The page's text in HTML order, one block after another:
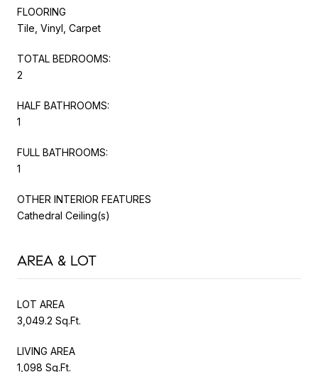
FLOORING
Tile, Vinyl, Carpet
TOTAL BEDROOMS:
2
HALF BATHROOMS:
1
FULL BATHROOMS:
1
OTHER INTERIOR FEATURES
Cathedral Ceiling(s)
AREA & LOT
LOT AREA
3,049.2 Sq.Ft.
LIVING AREA
1,098 Sq.Ft.